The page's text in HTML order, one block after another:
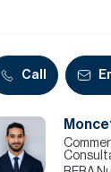
About
Contact
Call